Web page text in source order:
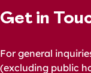
Get in
For general
(excluding public